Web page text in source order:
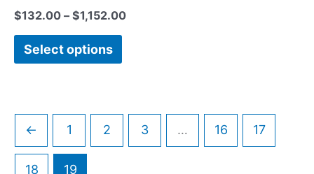
$132.00 – $1,152.00
Select options
product
← 1 2 3 … 16 17
18 19